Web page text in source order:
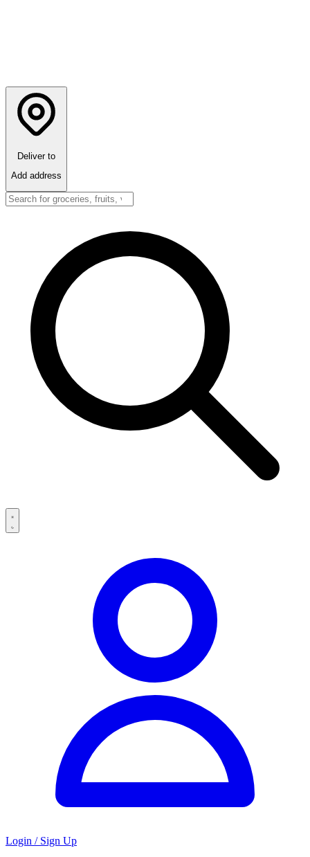
Deliver to
Add address
Login / Sign Up